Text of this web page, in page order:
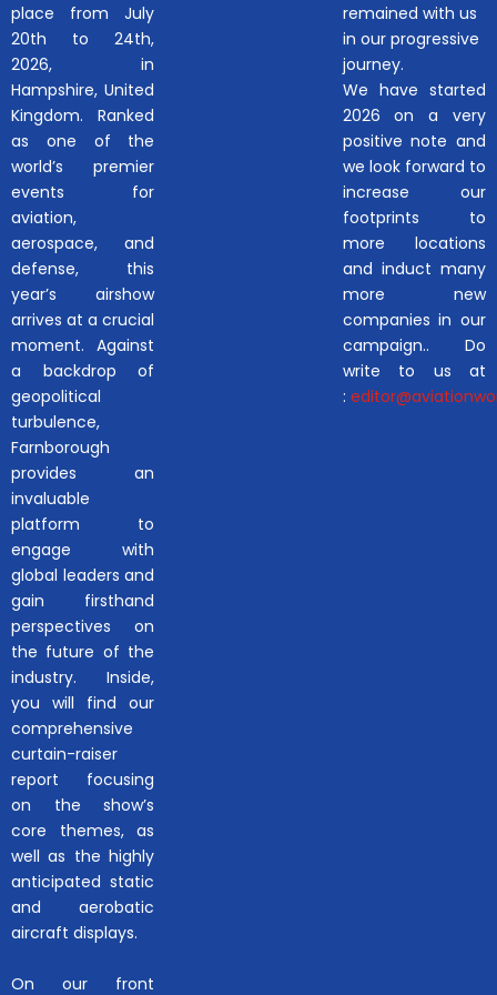
place from July
20th to 24th,
2026, in
Hampshire, United
Kingdom. Ranked
as one of the
world’s premier
events for
aviation,
aerospace, and
defense, this
year’s airshow
arrives at a crucial
moment. Against
a backdrop of
geopolitical
turbulence,
Farnborough
provides an
invaluable
platform to
engage with
global leaders and
gain firsthand
perspectives on
the future of the
industry. Inside,
you will find our
comprehensive
curtain-raiser
report focusing
on the show’s
core themes, as
well as the highly
anticipated static
and aerobatic
aircraft displays.
On our front
remained with us
in our progressive
journey.
We have started
2026 on a very
positive note and
we look forward to
increase our
footprints to
more locations
and induct many
more new
companies in our
campaign.. Do
write to us at
: